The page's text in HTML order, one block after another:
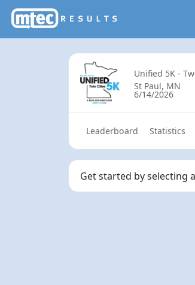
Unified 5K -
St Paul, MN
6/14/2026
Leaderboard Statistics
Get started by selecting